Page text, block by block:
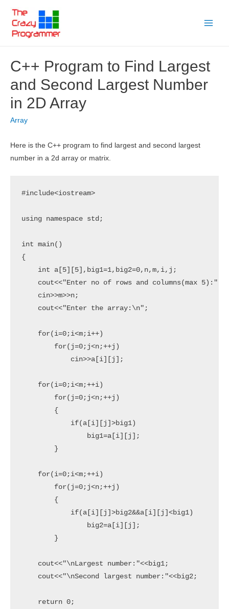
content
C++ Program to Find Largest
and Second Largest Number
in 2D Array
Array
Here is the C++ program to find largest and second largest
number in a 2d array or matrix.
#include<iostream>
using namespace std;
int main()
{
    int a[5][5],big1=1,big2=0,n,m,i,j;
    cout<<"Enter no of rows and columns(max 5):";
    cin>>m>>n;
    cout<<"Enter the array:\n";
    for(i=0;i<m;i++)
        for(j=0;j<n;++j)
            cin>>a[i][j];
    for(i=0;i<m;++i)
        for(j=0;j<n;++j)
        {
            if(a[i][j]>big1)
                big1=a[i][j];
        }
    for(i=0;i<m;++i)
        for(j=0;j<n;++j)
        {
            if(a[i][j]>big2&&a[i][j]<big1)
                big2=a[i][j];
        }
    cout<<"\nLargest number:"<<big1;
    cout<<"\nSecond largest number:"<<big2;
    return 0;